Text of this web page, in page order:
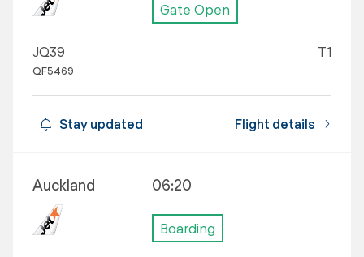
Gate Open
JQ39
QF5469
T1
Stay updated Flight details
Auckland 06:20
Boarding